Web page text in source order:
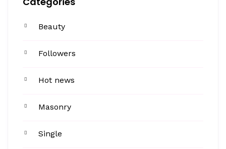
Beauty
Followers
Hot news
Masonry
Single